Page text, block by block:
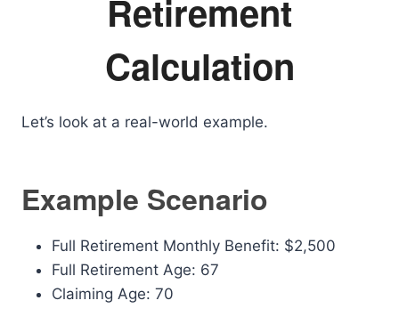
Retirement
Calculation
Let’s look at a real-world example.
Example Scenario
Full Retirement Monthly Benefit: $2,500
Full Retirement Age: 67
Claiming Age: 70